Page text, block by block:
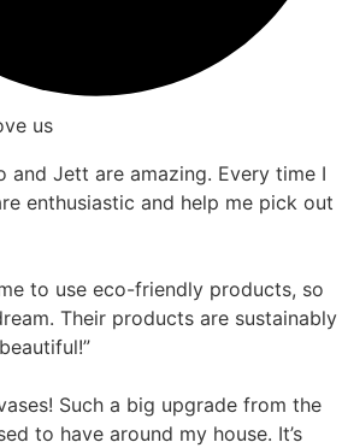
us
and Jett are amazing. Every time I
enthusiastic and help me pick out
to use eco-friendly products, so
Their products are sustainably
Such a big upgrade from the
to have around my house. It’s